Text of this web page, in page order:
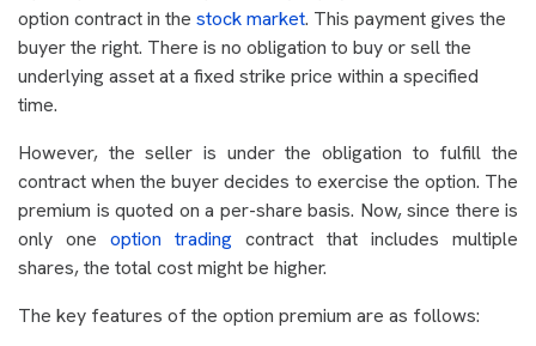
option contract in the stock market. This payment gives the
buyer the right. There is no obligation to buy or sell the
underlying asset at a fixed strike price within a specified
time.
However, the seller is under the obligation to fulfill the
contract when the buyer decides to exercise the option. The
premium is quoted on a per-share basis. Now, since there is
only one option trading contract that includes multiple
shares, the total cost might be higher.
The key features of the option premium are as follows: